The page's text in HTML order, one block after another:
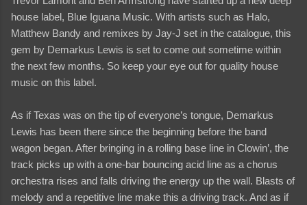
house label, Blue Iguana Music. With artists such as Halo,
Matthew Bandy and remixes by Jay-J set in the catalogue, this
gem by Demarkus Lewis is set to come out sometime within
the next few months. So keep your eye out for quality house
music on this label.
As if Texas was on the tip of everyone’s tongue, Demarkus
Lewis has been there since the beginning before the band
wagon began. After bringing in a rolling base line in Clowin’, the
track picks up with a one-bar bouncing acid line as a chorus
orchestra rises and falls driving the energy up the wall. Blasts of
melody and a repetitive line make this a driving track. And as if